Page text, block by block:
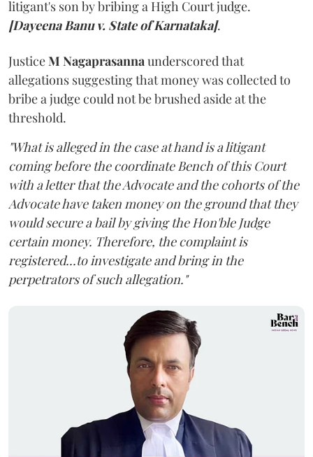
litigant's son by bribing a High Court judge.
[Dayeena Banu v. State of Karnataka].
JusticeM Nagaprasannaunderscored that
allegations suggesting that money was collected to
bribe a judge could not be brushed aside at the
threshold.
"What is alleged in the case at hand is a litigant
coming before the coordinate Bench of this Court
with a letter that the Advocate and the cohorts of the
Advocate have taken money on the ground that they
would secure a bail by giving the Hon'ble Judge
certain money. Therefore, the complaint is
registered...to investigate and bring in the
perpetrators of such allegation."